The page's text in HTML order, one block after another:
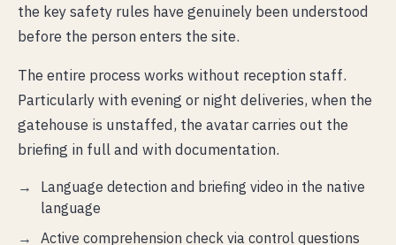
the key safety rules have genuinely been understood
before the person enters the site.
The entire process works without reception staff.
Particularly with evening or night deliveries, when the
gatehouse is unstaffed, the avatar carries out the
briefing in full and with documentation.
Language detection and briefing video in the native
language
Active comprehension check via control questions